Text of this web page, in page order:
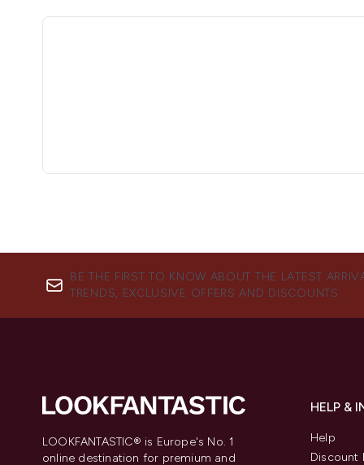
BE THE FIRST TO KNOW ABOUT THE LATEST
TRENDS, EXCLUSIVE OFFERS AND DISCOUNTS.
LOOKFANTASTIC® is Europe's No. 1
online destination for premium and
HELP &
Help
Discount